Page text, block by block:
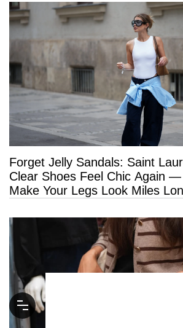
Forget Jelly Sandals: Saint
Clear Shoes Feel Chic Again
Make Your Legs Look Miles